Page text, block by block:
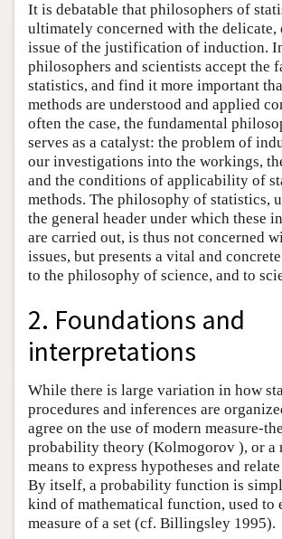
It is debatable that philosophers of
ultimately concerned with the delicate,
issue of the justification of induction.
philosophers and scientists accept
statistics, and find it more important
methods are understood and applied
often the case, the fundamental
serves as a catalyst: the problem of
our investigations into the workings,
and the conditions of applicability of
methods. The philosophy of statistics,
the general header under which these
are carried out, is thus not concerned
issues, but presents a vital and
to the philosophy of science, and to
2. Foundations and
interpretations
While there is large variation in how
procedures and inferences are
agree on the use of modern measure-
probability theory (Kolmogorov ), or a
means to express hypotheses and
By itself, a probability function is
kind of mathematical function, used to
measure of a set (cf. Billingsley 1995).